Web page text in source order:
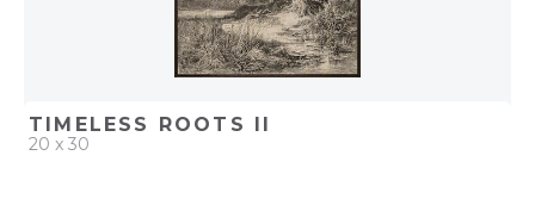
TIMELESS ROOTS II
20 x 30